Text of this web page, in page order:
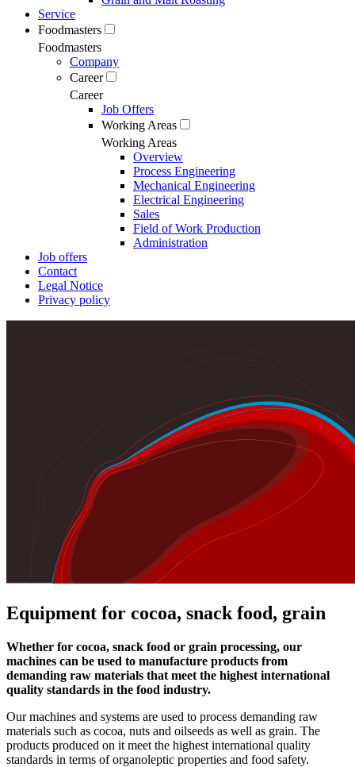
Service
Foodmasters
Foodmasters
Company
Career
Career
Job Offers
Working Areas
Working Areas
Overview
Process Engineering
Mechanical Engineering
Electrical Engineering
Sales
Field of Work Production
Administration
Job offers
Contact
Legal Notice
Privacy policy
Equipment for cocoa, snack food, grain
Whether for cocoa, snack food or grain processing, our
machines can be used to manufacture products from
demanding raw materials that meet the highest international
quality standards in the food industry.
Our machines and systems are used to process demanding raw
materials such as cocoa, nuts and oilseeds as well as grain. The
products produced on it meet the highest international quality
standards in terms of organoleptic properties and food safety.